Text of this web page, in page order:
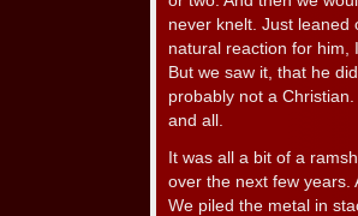
never knelt. Just leaned
natural reaction for him,
But we saw it, that he
probably not a
and all.
It was all a bit of a
over the next few years.
We piled the metal in